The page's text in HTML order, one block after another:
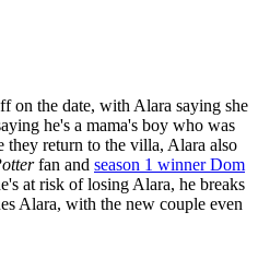
on the date, with Alara saying she
he's a mama's boy who was
they return to the villa, Alara also
fan and season 1 winner Dom
at risk of losing Alara, he breaks
Alara, with the new couple even